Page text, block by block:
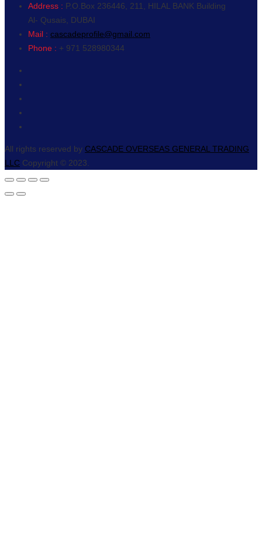
Address : P.O.Box 236446, 211, HILAL BANK Building
Al- Qusais, DUBAI
Mail : cascadeprofile@gmail.com
Phone : + 971 528980344
All rights reserved by CASCADE OVERSEAS GENERAL TRADING
LLC Copyright © 2023.